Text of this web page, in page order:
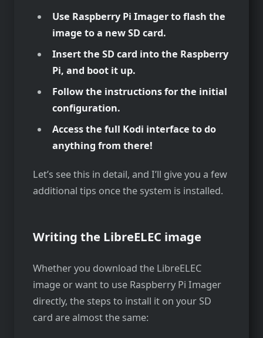
Use Raspberry Pi Imager to flash the
image to a new SD card.
Insert the SD card into the Raspberry
Pi, and boot it up.
Follow the instructions for the initial
configuration.
Access the full Kodi interface to do
anything from there!
Let’s see this in detail, and I’ll give you a few
additional tips once the system is installed.
Writing the LibreELEC image
Whether you download the LibreELEC
image or want to use Raspberry Pi Imager
directly, the steps to install it on your SD
card are almost the same: